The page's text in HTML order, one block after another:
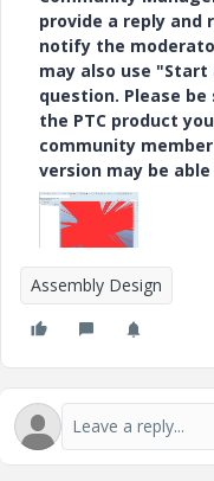
provide a reply and
notify the
may also use
question. Please
the PTC product
community
version may be
Assembly Design